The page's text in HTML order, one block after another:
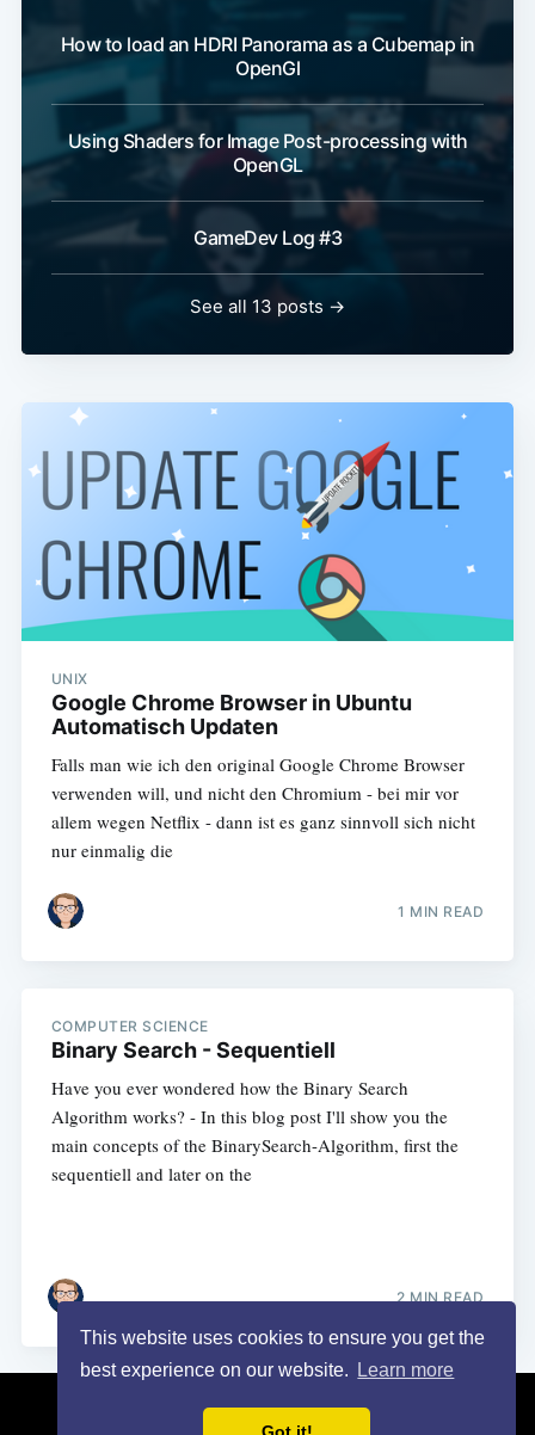
This website uses cookies to ensure you get the
best experience on our website.
Learn more
How to load an HDRI Panorama as a Cubemap in
OpenGl
Using Shaders for Image Post-processing with
OpenGL
GameDev Log #3
See all 13 posts →
UNIX
Google Chrome Browser in Ubuntu
Automatisch Updaten
Falls man wie ich den original Google Chrome Browser
verwenden will, und nicht den Chromium - bei mir vor
allem wegen Netflix - dann ist es ganz sinnvoll sich nicht
nur einmalig die
1 MIN READ
COMPUTER SCIENCE
Binary Search - Sequentiell
Have you ever wondered how the Binary Search
Algorithm works? - In this blog post I'll show you the
main concepts of the BinarySearch-Algorithm, first the
sequentiell and later on the
2 MIN READ
Turais© 2026